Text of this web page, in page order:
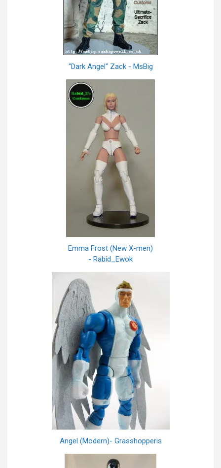
"Dark Angel" Zack - MsBig
Emma Frost (New X-men)
- Rabid_Ewok
Angel (Modern)- Grasshopperis